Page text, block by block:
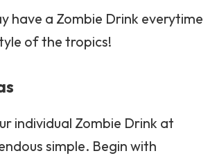
have a Zombie Drink everytime
of the tropics!
individual Zombie Drink at
simple. Begin with